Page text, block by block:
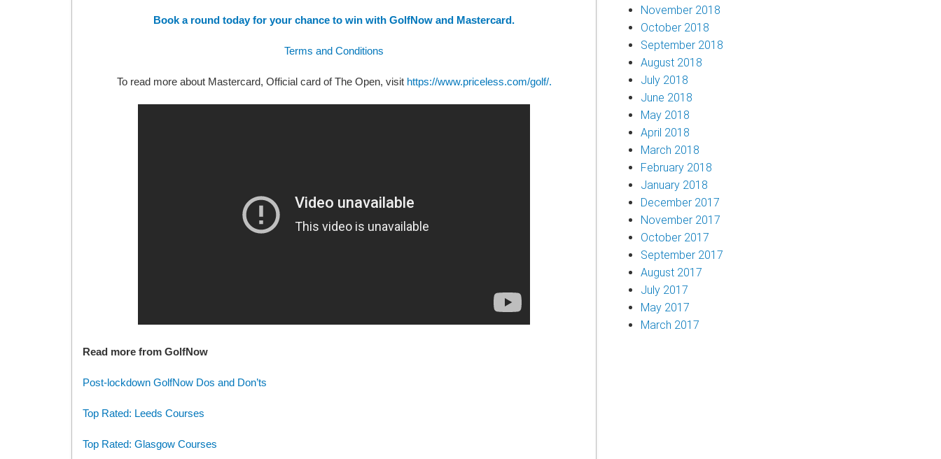
Book a round today for your chance to win with GolfNow and Mastercard.
Terms and Conditions
To read more about Mastercard, Official card of The Open, visit https://www.priceless.com/golf/.
Read more from GolfNow
Post-lockdown GolfNow Dos and Don’ts
Top Rated: Leeds Courses
Top Rated: Glasgow Courses
November 2018
October 2018
September 2018
August 2018
July 2018
June 2018
May 2018
April 2018
March 2018
February 2018
January 2018
December 2017
November 2017
October 2017
September 2017
August 2017
July 2017
May 2017
March 2017